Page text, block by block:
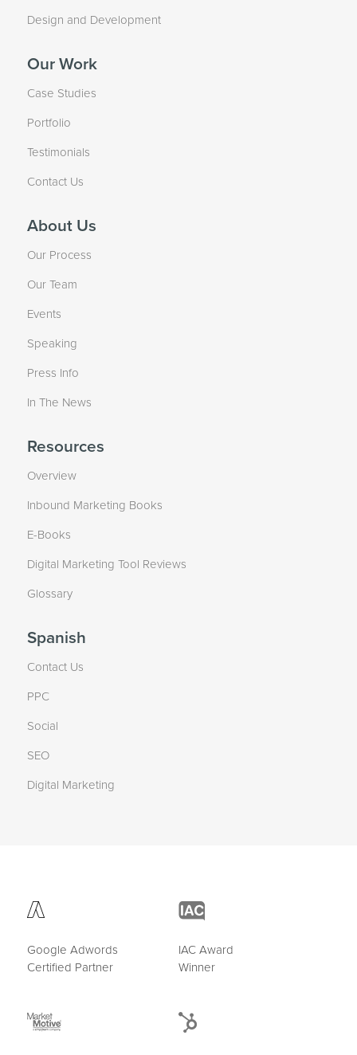
Design and Development
Our Work
Case Studies
Portfolio
Testimonials
Contact Us
About Us
Our Process
Our Team
Events
Speaking
Press Info
In The News
Resources
Overview
Inbound Marketing Books
E-Books
Digital Marketing Tool Reviews
Glossary
Spanish
Contact Us
PPC
Social
SEO
Digital Marketing
Google Adwords
Certified Partner
IAC Award
Winner